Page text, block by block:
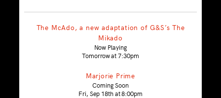
The McAdo, a new adaptation of G&S’s The
Mikado
Now Playing
Tomorrow at 7:30pm
Marjorie Prime
Coming Soon
Fri, Sep 18th at 8:00pm